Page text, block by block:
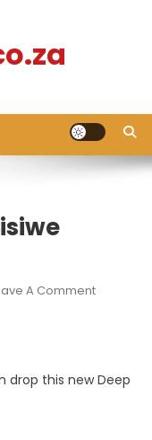
A CommentOn
drop this new Deep